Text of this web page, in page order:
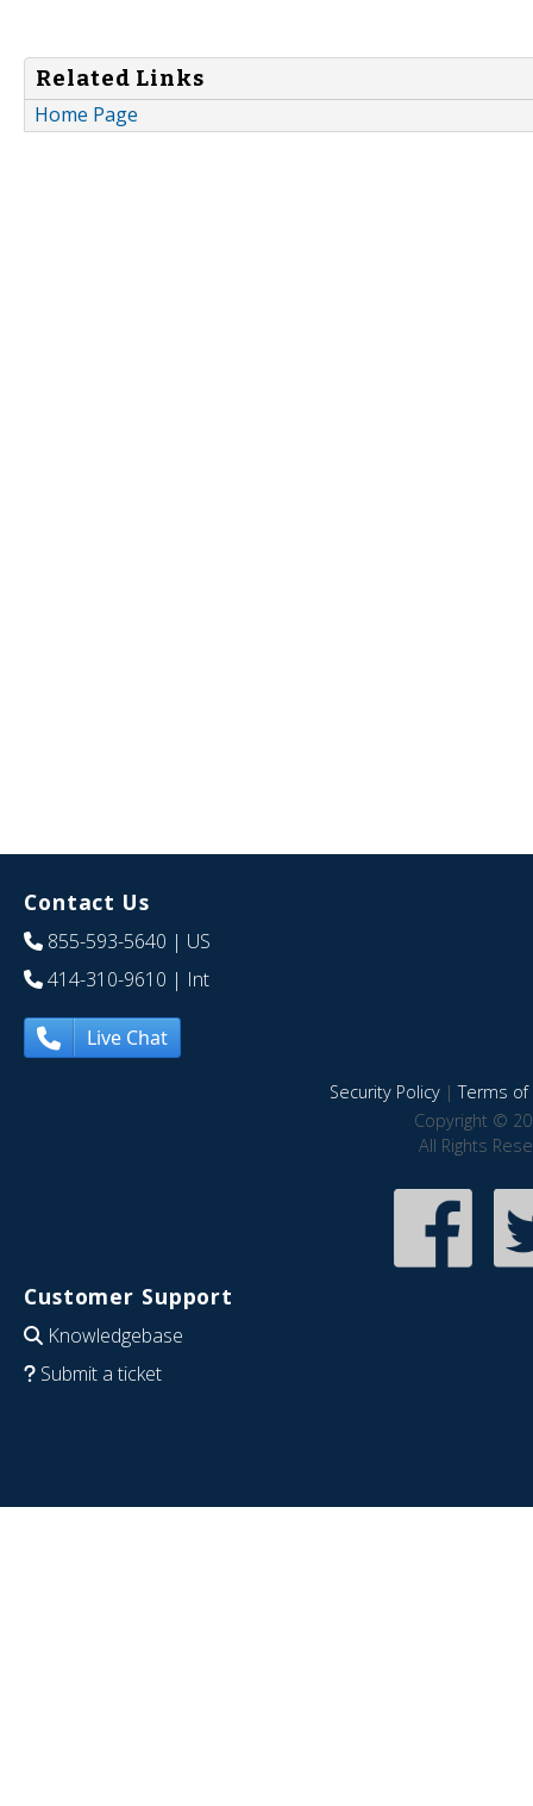
Related Links
Home Page
Contact Us
855-593-5640 | US
414-310-9610 | Int
Live Chat
Security Policy|Terms of
Copyright ©
All Rights
Customer Support
Knowledgebase
Submit a ticket